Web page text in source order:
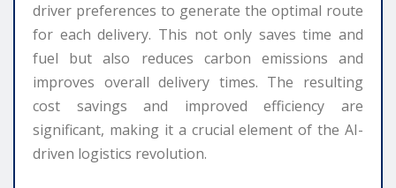
driver preferences to generate the optimal route
for each delivery. This not only saves time and
fuel but also reduces carbon emissions and
improves overall delivery times. The resulting
cost savings and improved efficiency are
significant, making it a crucial element of the AI-
driven logistics revolution.